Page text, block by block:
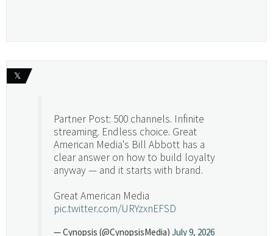
𝕏
Partner Post: 500 channels. Infinite
streaming. Endless choice. Great
American Media's Bill Abbott has a
clear answer on how to build loyalty
anyway — and it starts with brand.
Great American Media
pic.twitter.com/URYzxnEFSD
— Cynopsis (@CynopsisMedia) July 9, 2026